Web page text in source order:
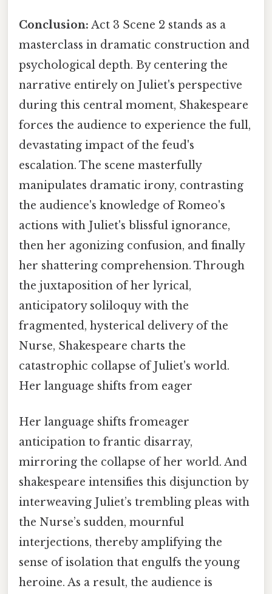
Conclusion: Act 3 Scene 2 stands as a
masterclass in dramatic construction and
psychological depth. By centering the
narrative entirely on Juliet's perspective
during this central moment, Shakespeare
forces the audience to experience the full,
devastating impact of the feud's
escalation. The scene masterfully
manipulates dramatic irony, contrasting
the audience's knowledge of Romeo's
actions with Juliet's blissful ignorance,
then her agonizing confusion, and finally
her shattering comprehension. Through
the juxtaposition of her lyrical,
anticipatory soliloquy with the
fragmented, hysterical delivery of the
Nurse, Shakespeare charts the
catastrophic collapse of Juliet's world.
Her language shifts from eager
Her language shifts fromeager
anticipation to frantic disarray,
mirroring the collapse of her world. And
shakespeare intensifies this disjunction by
interweaving Juliet’s trembling pleas with
the Nurse’s sudden, mournful
interjections, thereby amplifying the
sense of isolation that engulfs the young
heroine. As a result, the audience is